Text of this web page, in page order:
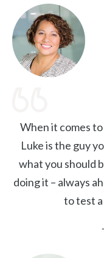
When it comes
Luke is the guy
what you should
doing it – always
to test